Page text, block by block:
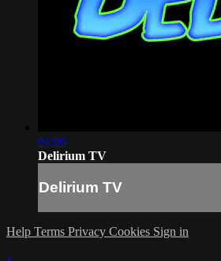
01:00
Delirium TV
Delirium TV
Help Terms Privacy Cookies Sign in